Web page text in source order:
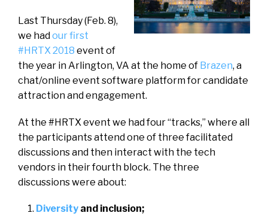
Last Thursday (Feb. 8),
we hadour first
#HRTX 2018 event of
the year in Arlington, VA at the home of Brazen, a
chat/online event software platform for candidate
attraction and engagement.
At the #HRTX event we had four “tracks,” where all
the participants attend one of three facilitated
discussions and then interact with the tech
vendors in their fourth block. The three
discussions were about:
Diversity and inclusion;